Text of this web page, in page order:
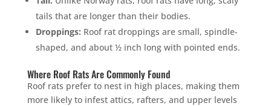
tails that are longer than their bodies.
Droppings: Roof rat droppings are small, spindle-
shaped, and about ½ inch long with pointed ends.
Where Roof Rats Are Commonly Found
Roof rats prefer to nest in high places, making them
more likely to infest attics, rafters, and upper levels